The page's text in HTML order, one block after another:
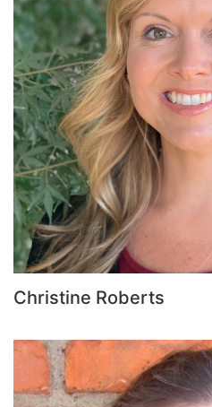
Christine Roberts